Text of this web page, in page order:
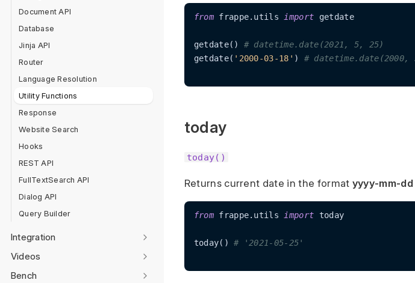
Document API
Database
Jinja API
Router
Language Resolution
Utility Functions
Response
Website Search
Hooks
REST API
FullTextSearch API
Dialog API
Query Builder
Integration
Videos
Bench
from frappe.utils import getdate
getdate() # datetime.date(2021, 5, 25)
getdate( '2000-03-18' ) # datetime.date(2000,
today
today()
Returns current date in the format yyyy-mm-dd
from frappe.utils import today
today() # '2021-05-25'